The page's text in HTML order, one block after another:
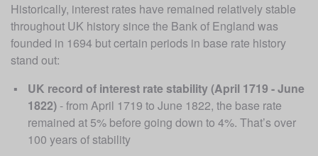
Historically, interest rates have remained relatively stable
throughout UK history since the Bank of England was
founded in 1694 but certain periods in base rate history
stand out:
UK record of interest rate stability (April 1719 - June
1822) - from April 1719 to June 1822, the base rate
remained at 5% before going down to 4%. That’s over
100 years of stability